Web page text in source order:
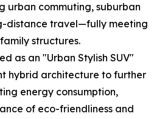
urban commuting, suburban
distance travel—fully meeting
structures.
as an "Urban Stylish SUV"
hybrid architecture to further
energy consumption,
of eco-friendliness and